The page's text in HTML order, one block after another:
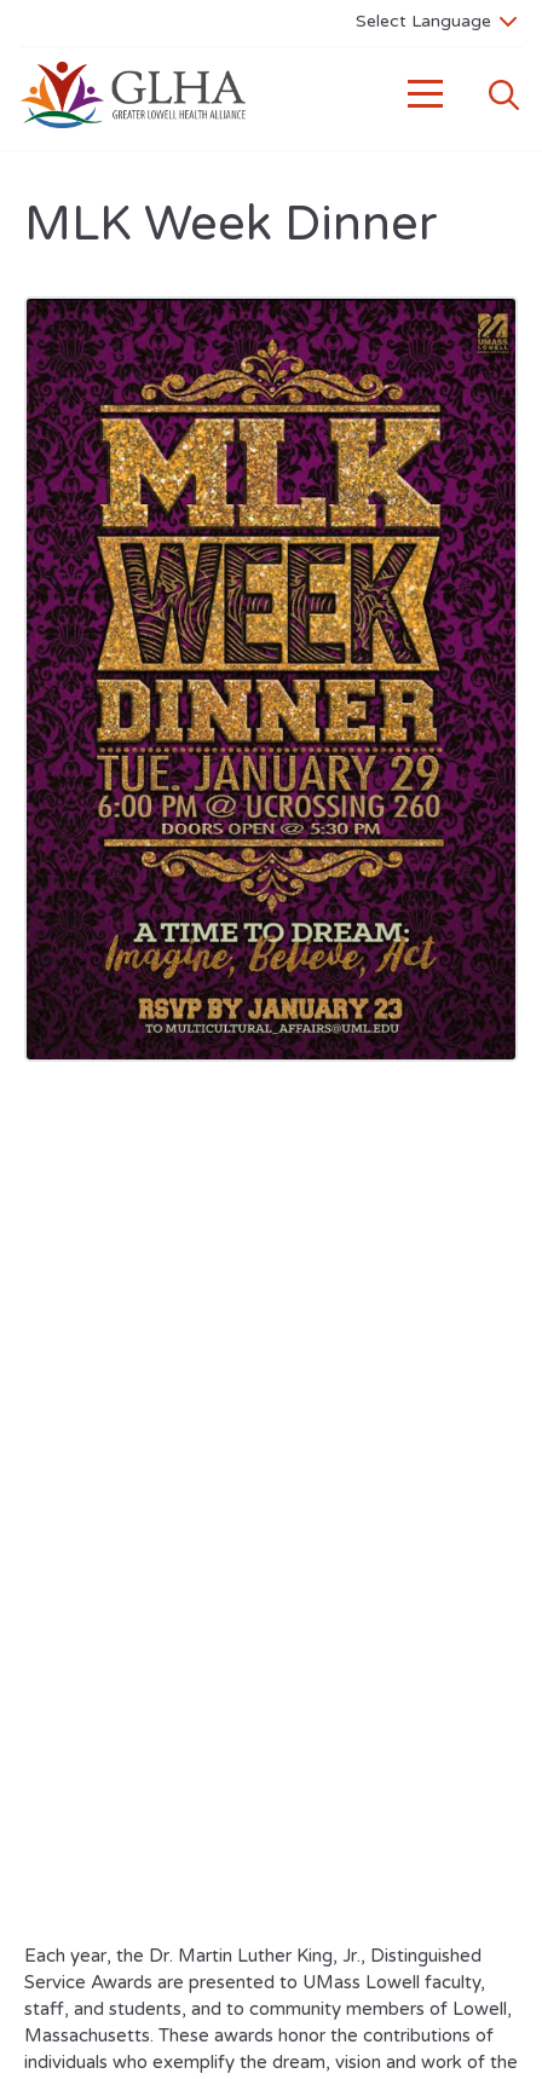
MLK Week Dinner
Each year, the Dr. Martin Luther King, Jr., Distinguished
Service Awards are presented to UMass Lowell faculty,
staff, and students, and to community members of Lowell,
Massachusetts. These awards honor the contributions of
individuals who exemplify the dream, vision and work of the